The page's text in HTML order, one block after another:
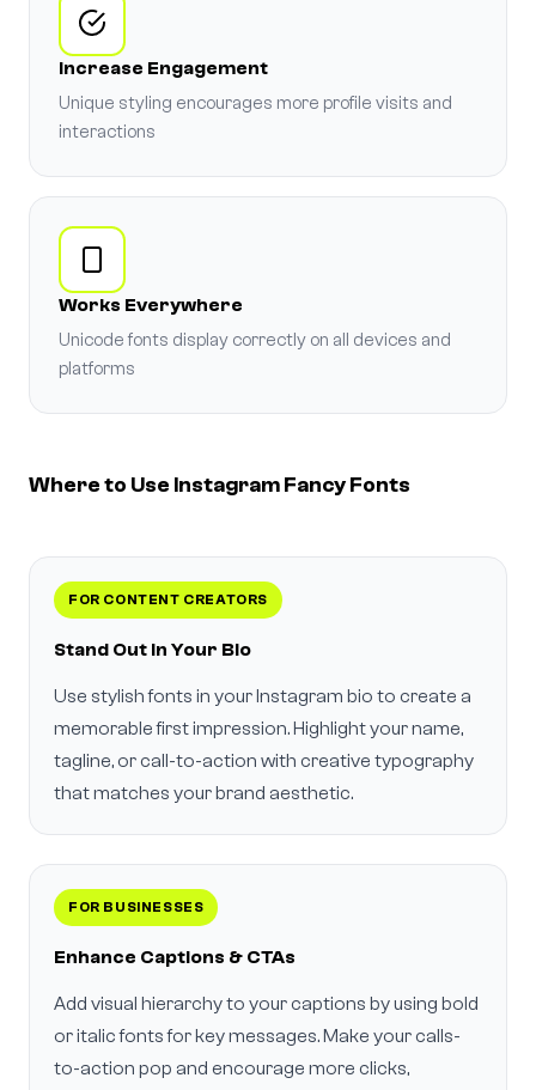
Increase Engagement
Unique styling encourages more profile visits and
interactions
Works Everywhere
Unicode fonts display correctly on all devices and
platforms
Where to Use Instagram Fancy Fonts
FOR CONTENT CREATORS
Stand Out in Your Bio
Use stylish fonts in your Instagram bio to create a
memorable first impression. Highlight your name,
tagline, or call-to-action with creative typography
that matches your brand aesthetic.
FOR BUSINESSES
Enhance Captions & CTAs
Add visual hierarchy to your captions by using bold
or italic fonts for key messages. Make your calls-
to-action pop and encourage more clicks,